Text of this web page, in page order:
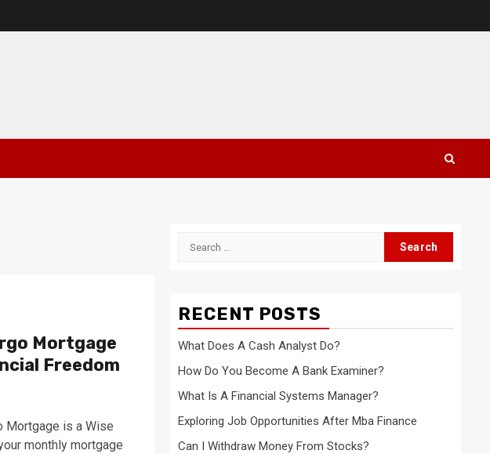
Mortgage
Freedom
Mortgage is a Wise
monthly mortgage
Search
RECENT POSTS
What Does A Cash Analyst Do?
How Do You Become A Bank Examiner?
What Is A Financial Systems Manager?
Exploring Job Opportunities After Mba Finance
Can I Withdraw Money From Stocks?